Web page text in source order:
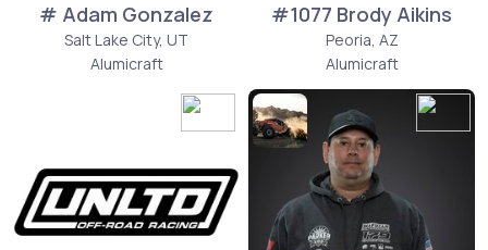
# Adam Gonzalez
Salt Lake City, UT
Alumicraft
#1077 Brody Aikins
Peoria, AZ
Alumicraft